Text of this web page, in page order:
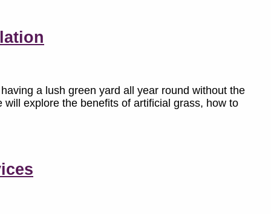
a lush green yard all year round without the
explore the benefits of artificial grass, how to